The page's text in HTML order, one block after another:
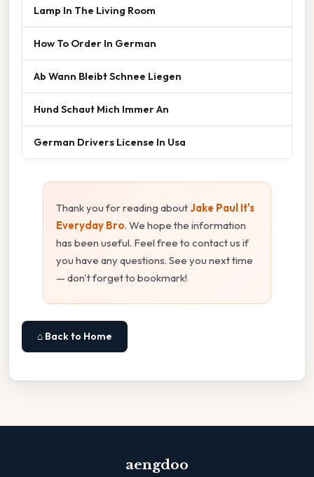
Lamp In The Living Room
How To Order In German
Ab Wann Bleibt Schnee Liegen
Hund Schaut Mich Immer An
German Drivers License In Usa
Thank you for reading aboutJake Paul It's
Everyday Bro. We hope the information
has been useful. Feel free to contact us if
you have any questions. See you next time
— don't forget to bookmark!
⌂ Back to Home
aengdoo